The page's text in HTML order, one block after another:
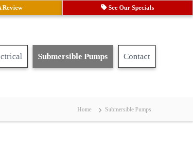
Review See Our Specials
Submersible Pumps Contact
Home Submersible Pumps